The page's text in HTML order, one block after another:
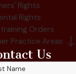
Rights
Rights
Orders
Practice Areas
Us
Name